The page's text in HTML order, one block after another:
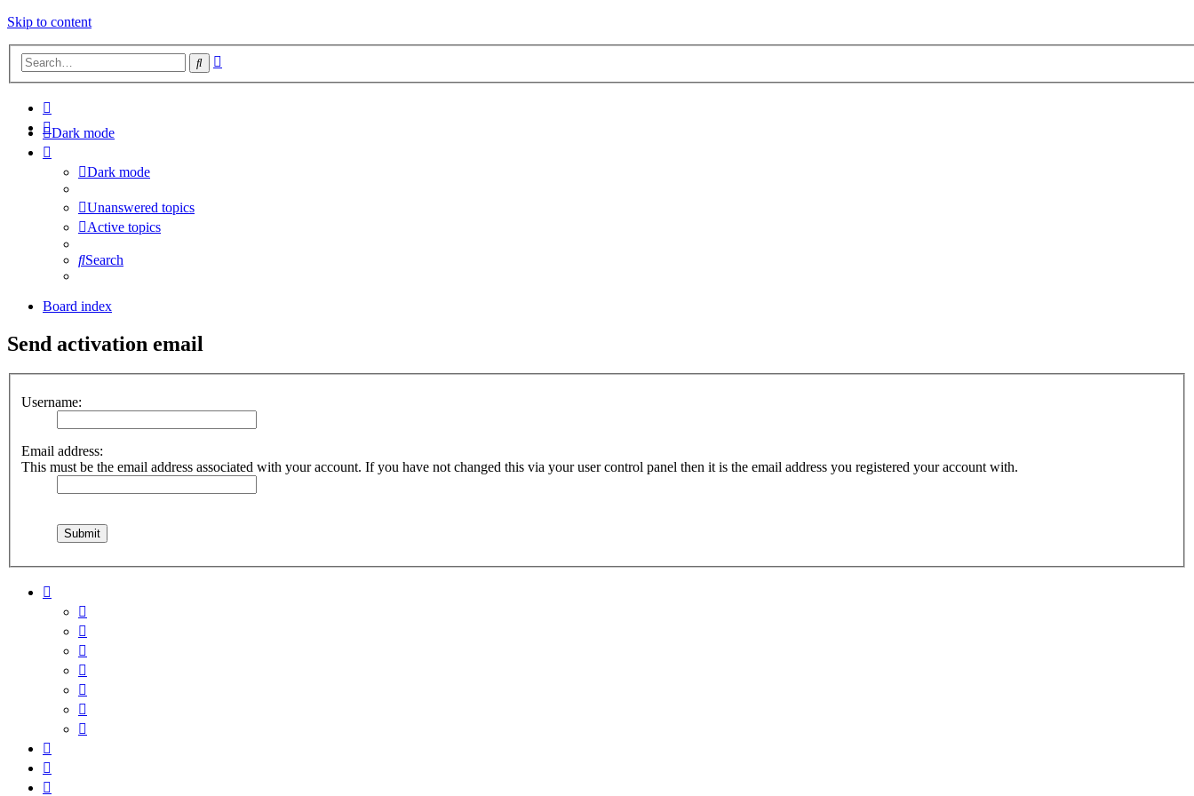
Skip to content
Search
Dark mode
Dark mode
Unanswered topics
Active topics
Search
Board index
Send activation email
Username:
Email address:
This must be the email address associated with your account. If you have not changed this via your user control panel then it is the email address you registered your account with.